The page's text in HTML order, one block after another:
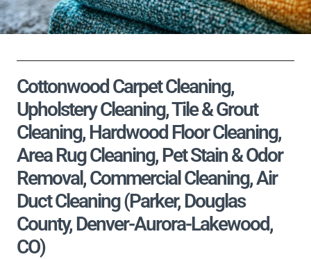
Cottonwood Carpet Cleaning,
Upholstery Cleaning, Tile & Grout
Cleaning, Hardwood Floor Cleaning,
Area Rug Cleaning, Pet Stain & Odor
Removal, Commercial Cleaning, Air
Duct Cleaning (Parker, Douglas
County, Denver-Aurora-Lakewood,
CO)